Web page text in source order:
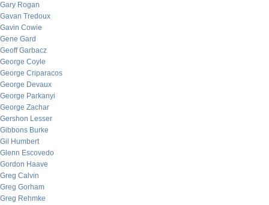
Gary Rogan
Gavan Tredoux
Gavin Cowie
Gene Gard
Geoff Garbacz
George Coyle
George Criparacos
George Devaux
George Parkanyi
George Zachar
Gershon Lesser
Gibbons Burke
Gil Humbert
Glenn Escovedo
Gordon Haave
Greg Calvin
Greg Gorham
Greg Rehmke